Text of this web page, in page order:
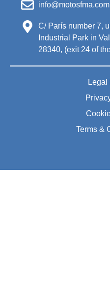
Legal
Terms &
info@motosfma.com
C/ París number 7,
Industrial Park in
28340, (exit 24 of